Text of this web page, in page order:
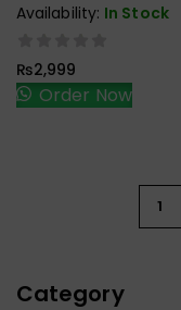
Category
NEW PRO M1/M2
Availability: In Stock
₨2,999
Order Now
1